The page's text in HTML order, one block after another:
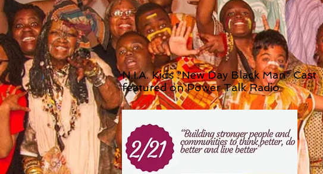
N.I.A. Kids "New Day Black Man" Cast
featured on Power Talk Radio